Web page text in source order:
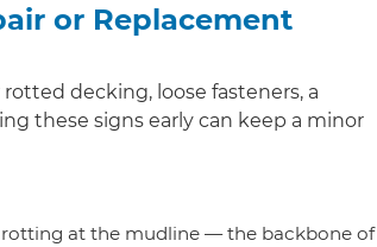
or Replacement
decking, loose fasteners, a
these signs early can keep a minor
at the mudline — the backbone of